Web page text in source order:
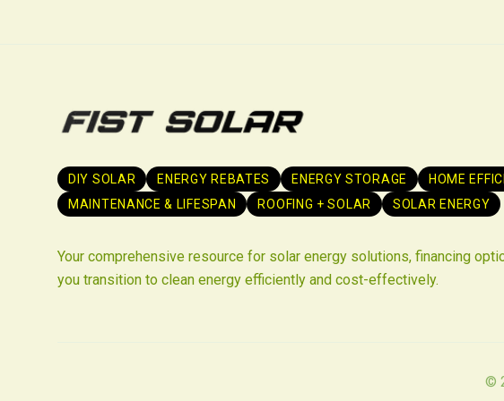
DIY SOLAR ENERGY REBATES ENERGY STORAGE HOME
MAINTENANCE & LIFESPAN
ROOFING + SOLAR SOLAR ENERGY
Your comprehensive resource for solar energy solutions, financing
you transition to clean energy efficiently and cost-effectively.
©